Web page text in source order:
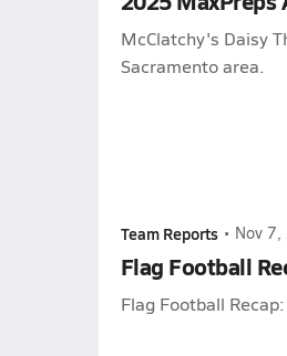
McClatchy's Daisy
Sacramento area.
Team Reports • Nov
Flag Football
Flag Football